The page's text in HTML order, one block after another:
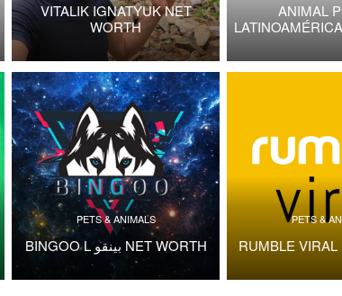
VITALIK IGNATYUK NET
WORTH
ANIMAL
PETS & ANIMALS
BINGOO L بينقو NET WORTH
PETS &
RUMBLE